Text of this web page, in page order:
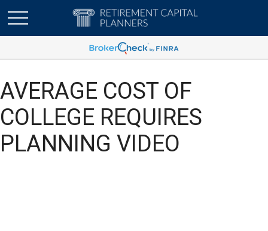
AVERAGE COST OF
COLLEGE REQUIRES
PLANNING VIDEO